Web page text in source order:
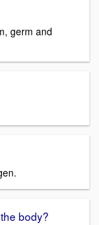
germ and
body?